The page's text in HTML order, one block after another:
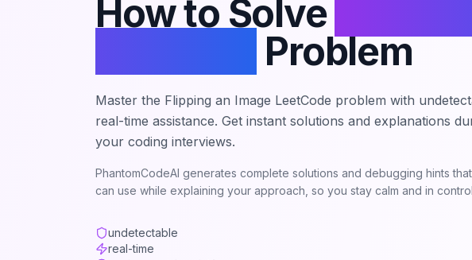
How to Solve
Problem
Master the Flipping an Image LeetCode problem with
real-time assistance. Get instant solutions and explanations
your coding interviews.
PhantomCodeAI generates complete solutions and debugging hints
can use while explaining your approach, so you stay calm and in
undetectable
real-time